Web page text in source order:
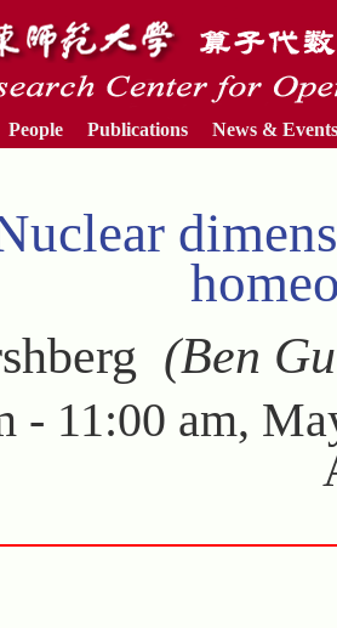
People Publications News & Events
(Ben
- 11:00 am,